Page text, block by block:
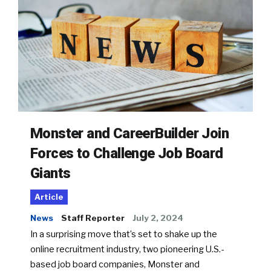
Monster and CareerBuilder Join
Forces to Challenge Job Board
Giants
Article
News Staff Reporter July 2, 2024
In a surprising move that’s set to shake up the
online recruitment industry, two pioneering U.S.-
based job board companies, Monster and